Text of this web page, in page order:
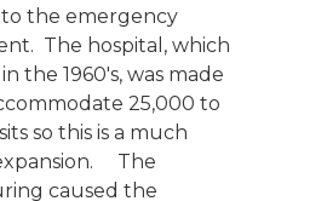
the emergency
The hospital, which
the 1960's, was made
25,000 to
so this is a much
The
caused the